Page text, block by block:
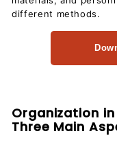
d
m
e
different methods.
Organization
Three Main